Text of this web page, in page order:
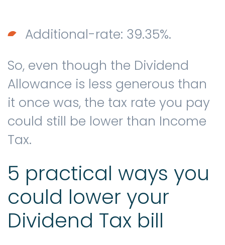
Additional-rate: 39.35%.
So, even though the Dividend
Allowance is less generous than
it once was, the tax rate you pay
could still be lower than Income
Tax.
5 practical ways you
could lower your
Dividend Tax bill